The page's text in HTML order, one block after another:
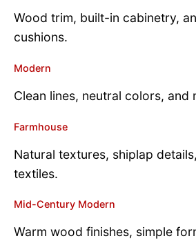
Wood trim, built-in cabinetry,
cushions.
Modern
Clean lines, neutral colors, and
Farmhouse
Natural textures, shiplap
textiles.
Mid-Century Modern
Warm wood finishes, simple